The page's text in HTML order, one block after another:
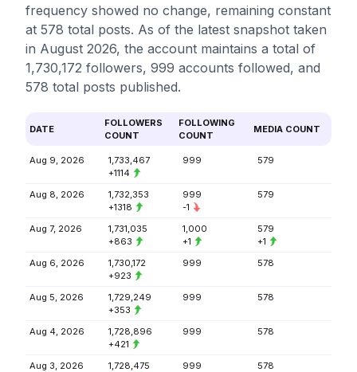
frequency showed no change, remaining constant
at 578 total posts. As of the latest snapshot taken
in August 2026, the account maintains a total of
1,730,172 followers, 999 accounts followed, and
578 total posts published.
DATE
FOLLOWERS
COUNT
FOLLOWING
COUNT
MEDIA COUNT
Aug 9, 2026
1,733,467
+1114
999 579
Aug 8, 2026
1,732,353
+1318
999
-1
579
Aug 7, 2026
1,731,035
+863
1,000
+1
579
+1
Aug 6, 2026
1,730,172
+923
999 578
Aug 5, 2026
1,729,249
+353
999 578
Aug 4, 2026
1,728,896
+421
999 578
Aug 3, 2026
1,728,475
999 578